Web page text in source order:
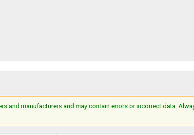
and manufacturers and may contain errors or incorrect data.